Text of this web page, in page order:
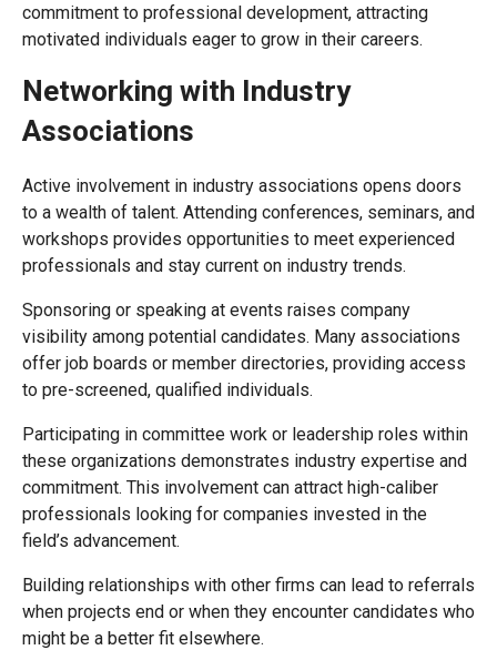
commitment to professional development, attracting
motivated individuals eager to grow in their careers.
Networking with Industry
Associations
Active involvement in industry associations opens doors
to a wealth of talent. Attending conferences, seminars, and
workshops provides opportunities to meet experienced
professionals and stay current on industry trends.
Sponsoring or speaking at events raises company
visibility among potential candidates. Many associations
offer job boards or member directories, providing access
to pre-screened, qualified individuals.
Participating in committee work or leadership roles within
these organizations demonstrates industry expertise and
commitment. This involvement can attract high-caliber
professionals looking for companies invested in the
field’s advancement.
Building relationships with other firms can lead to referrals
when projects end or when they encounter candidates who
might be a better fit elsewhere.